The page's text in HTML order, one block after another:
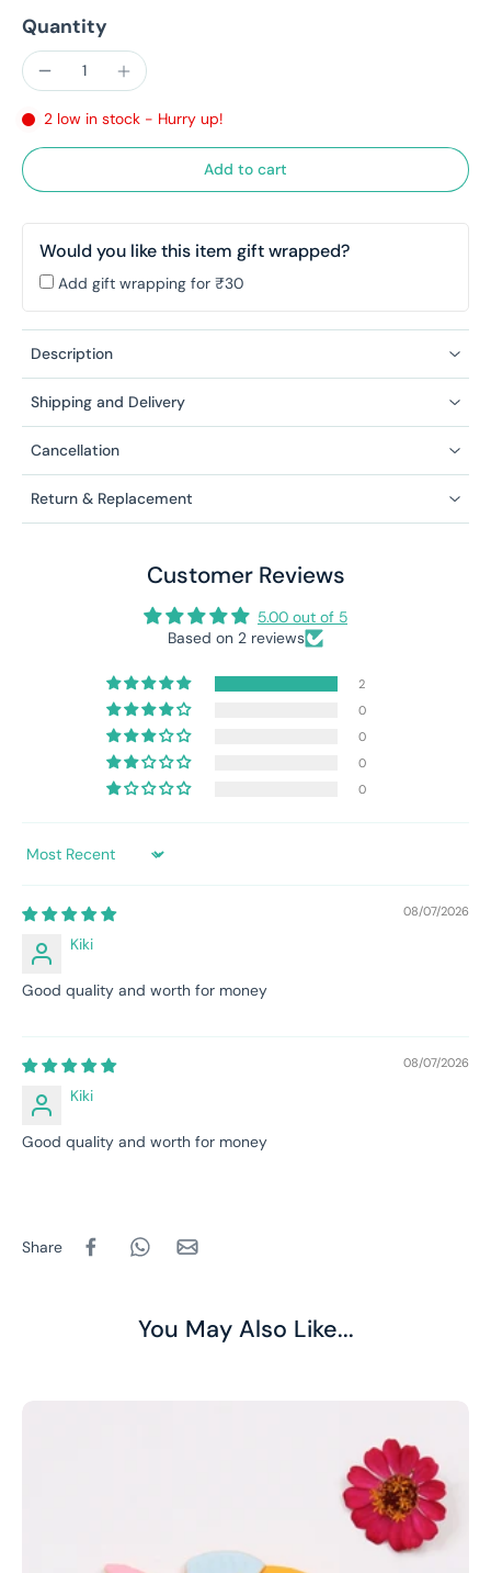
Quantity
2 low in stock - Hurry up!
Add to cart
Would you like this item gift wrapped?
Add gift wrapping for ₹30
Description
Shipping and Delivery
Cancellation
Return & Replacement
Customer Reviews
5.00 out of 5
Based on 2 reviews
2
0
0
0
0
Sort by
08/07/2026
Kiki
Good quality and worth for money
08/07/2026
Kiki
Good quality and worth for money
Share
You May Also Like...